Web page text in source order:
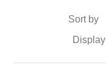
Sort by
Display